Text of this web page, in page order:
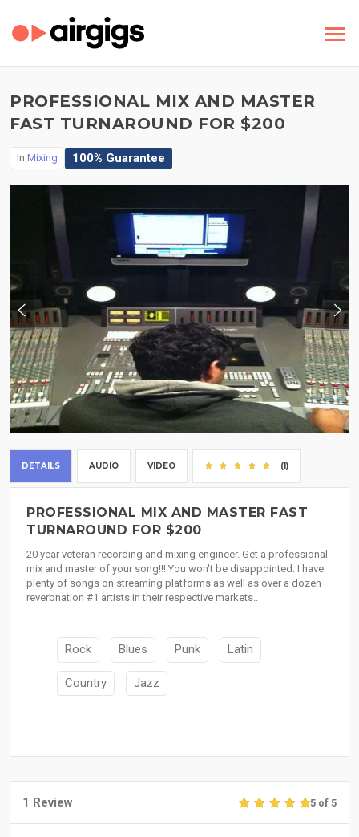
PROFESSIONAL MIX AND MASTER
FAST TURNAROUND FOR $200
In Mixing 100% Guarantee
DETAILS AUDIO VIDEO (1)
PROFESSIONAL MIX AND MASTER FAST
TURNAROUND FOR $200
20 year veteran recording and mixing engineer. Get a professional
mix and master of your song!!! You won't be disappointed. I have
plenty of songs on streaming platforms as well as over a dozen
reverbnation #1 artists in their respective markets..
Rock Blues Punk Latin
Country Jazz
1 Review 5 of 5